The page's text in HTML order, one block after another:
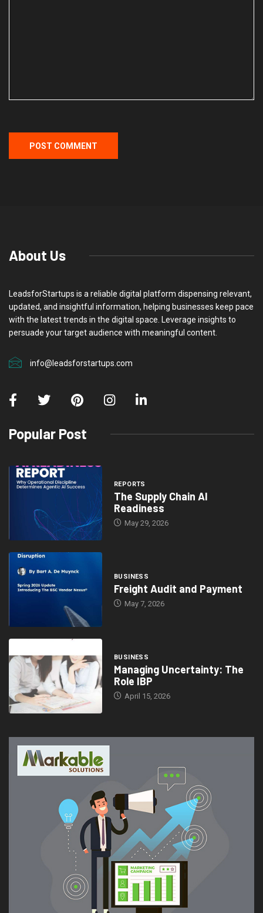
About Us
LeadsforStartups is a reliable digital platform dispensing relevant,
updated, and insightful information, helping businesses keep pace
with the latest trends in the digital space. Leverage insights to
persuade your target audience with meaningful content.
info@leadsforstartups.com
Popular Post
REPORTS
The Supply Chain AI
Readiness
May 29, 2026
BUSINESS
Freight Audit and Payment
May 7, 2026
BUSINESS
Managing Uncertainty: The
Role IBP
April 15, 2026